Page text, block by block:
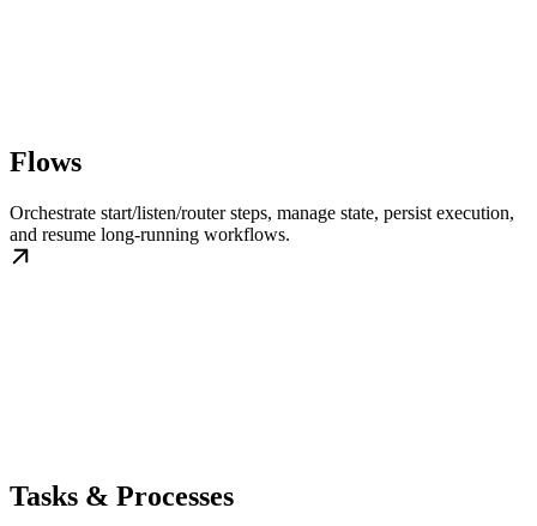
Flows
Orchestrate start/listen/router steps, manage state, persist execution,
and resume long-running workflows.
Tasks & Processes